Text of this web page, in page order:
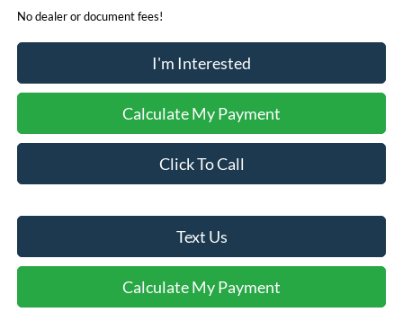
No dealer or document fees!
I'm Interested
Calculate My Payment
Click To Call
Text Us
Calculate My Payment